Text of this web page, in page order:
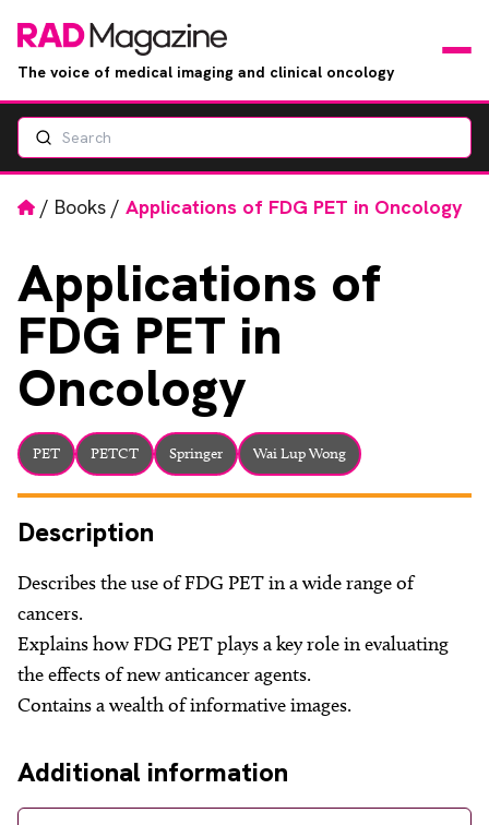
The voice of medical imaging and clinical oncology
Jobs
Books
RAD Directory
About
Search
Home
/ Books / Applications of FDG PET in Oncology
Applications of
FDG PET in
Oncology
PET PETCT Springer Wai Lup Wong
Description
Describes the use of FDG PET in a wide range of
cancers.
Explains how FDG PET plays a key role in evaluating
the effects of new anticancer agents.
Contains a wealth of informative images.
Additional information